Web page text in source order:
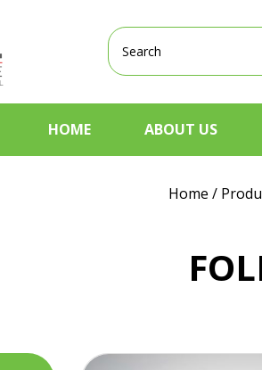
Products
search
HOME ABOUT US
Home /